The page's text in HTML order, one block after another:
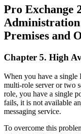
Pro Exchange
Premises and
Chapter 5. High
When you have a single
multi-role server or two
role, you have a single
fails, it is not available
messaging service.
To overcome this